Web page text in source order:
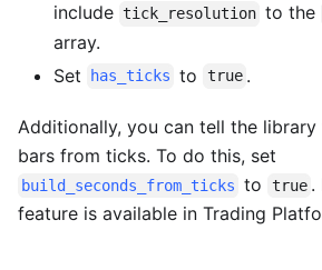
include tick_resolution to the
array.
Set
has_ticks to true .
Additionally, you can tell the
bars from ticks. To do this, set
build_seconds_from_ticks to true .
feature is available in Trading